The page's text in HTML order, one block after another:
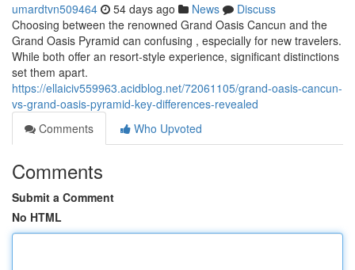
umardtvn509464 54 days ago News
Discuss
Choosing between the renowned Grand Oasis Cancun and the
Grand Oasis Pyramid can confusing , especially for new travelers.
While both offer an resort-style experience, significant distinctions
set them apart.
https://ellaiciv559963.acidblog.net/72061105/grand-oasis-cancun-
vs-grand-oasis-pyramid-key-differences-revealed
Comments
Who Upvoted
Comments
Submit a Comment
No HTML